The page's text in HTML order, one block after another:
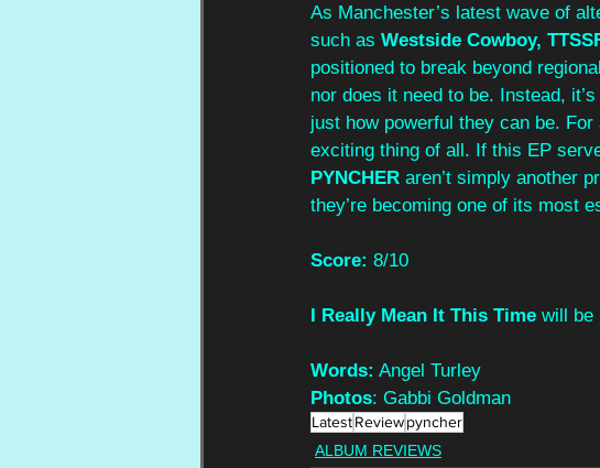
As Manchester’s latest wave of
such as Westside Cowboy,
positioned to break beyond
nor does it need to be. Instead,
just how powerful they can be.
exciting thing of all. If this EP
PYNCHER aren’t simply another
they’re becoming one of its most
Score: 8/10
I Really Mean It This Time will be
Words: Angel Turley
Photos: Gabbi Goldman
LatestReviewpyncher
ALBUM REVIEWS